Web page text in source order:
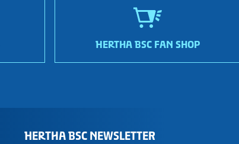
HERTHA BSC FAN SHOP
HERTHA BSC NEWSLETTER